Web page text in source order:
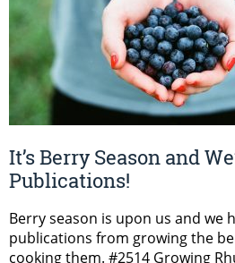
It’s Berry Season and
Publications!
Berry season is upon us and we
publications from growing the
cooking them. #2514 Growing